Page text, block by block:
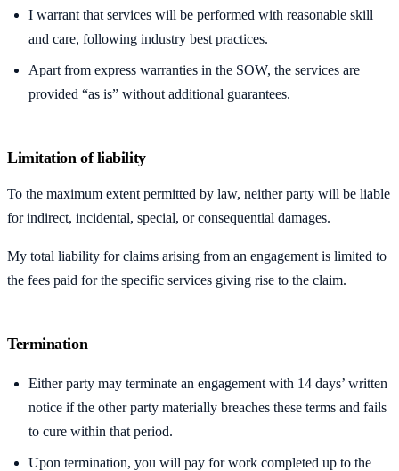
I warrant that services will be performed with reasonable skill
and care, following industry best practices.
Apart from express warranties in the SOW, the services are
provided “as is” without additional guarantees.
Limitation of liability
To the maximum extent permitted by law, neither party will be liable
for indirect, incidental, special, or consequential damages.
My total liability for claims arising from an engagement is limited to
the fees paid for the specific services giving rise to the claim.
Termination
Either party may terminate an engagement with 14 days’ written
notice if the other party materially breaches these terms and fails
to cure within that period.
Upon termination, you will pay for work completed up to the